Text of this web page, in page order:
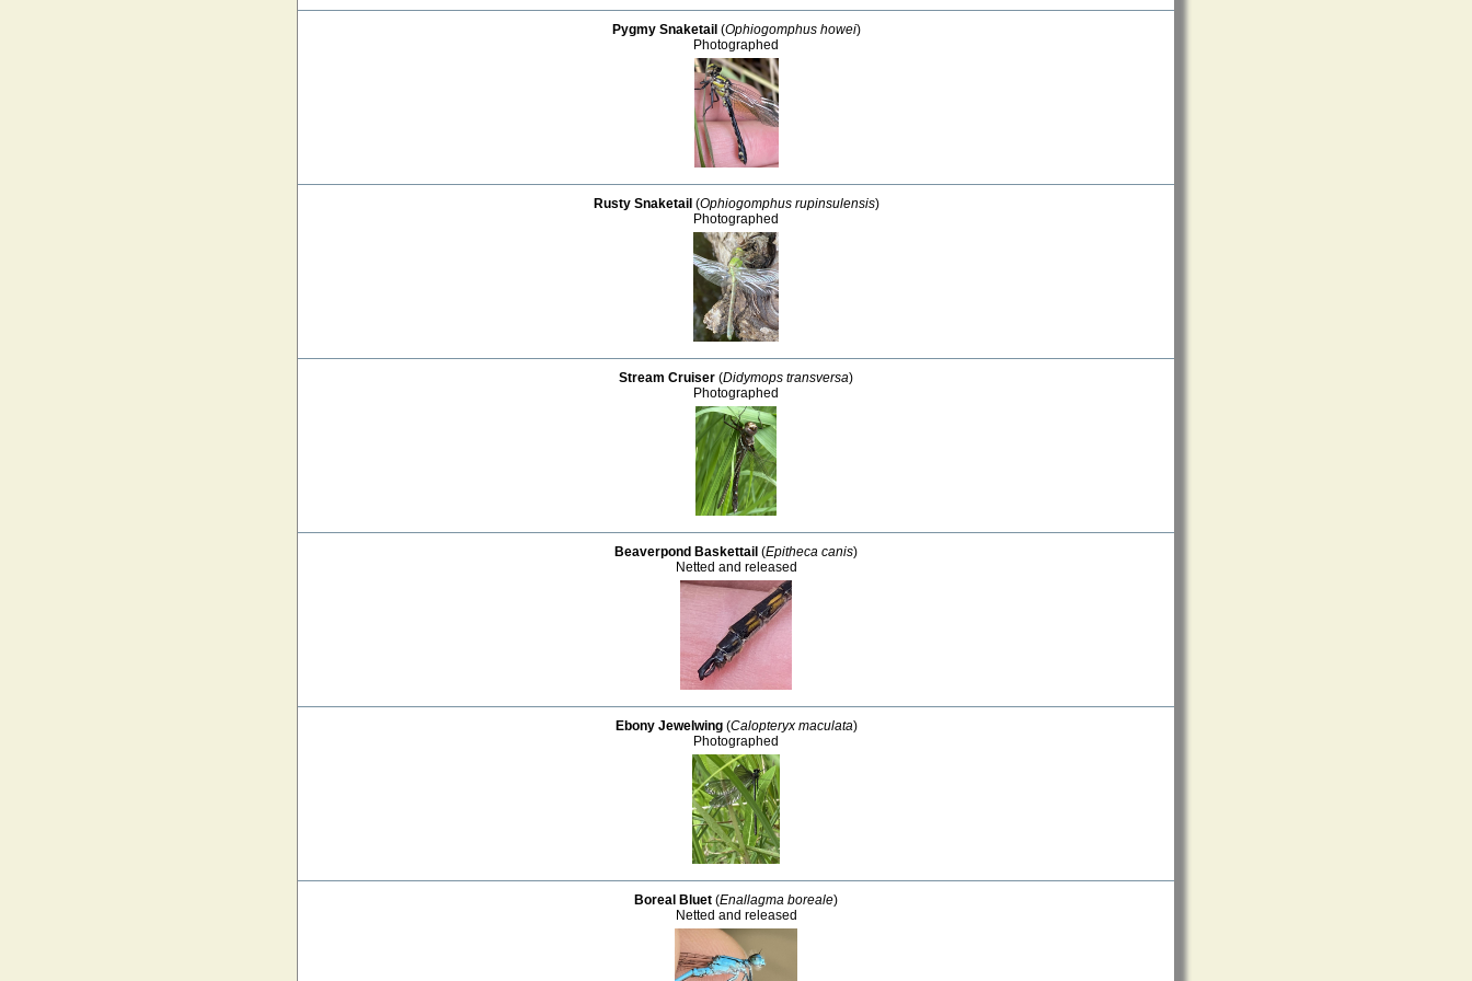
Pygmy Snaketail (Ophiogomphus howei)
Photographed
Rusty Snaketail (Ophiogomphus rupinsulensis)
Photographed
Stream Cruiser (Didymops transversa)
Photographed
Beaverpond Baskettail (Epitheca canis)
Netted and released
Ebony Jewelwing(Calopteryx maculata)
Photographed
Boreal Bluet (Enallagma boreale)
Netted and released